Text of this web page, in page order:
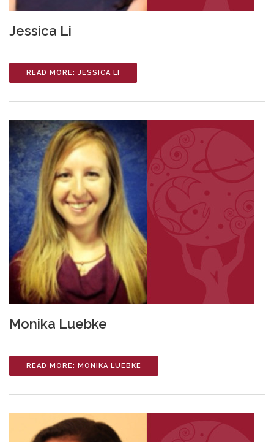
Jessica Li
READ MORE: JESSICA LI
Monika Luebke
READ MORE: MONIKA LUEBKE